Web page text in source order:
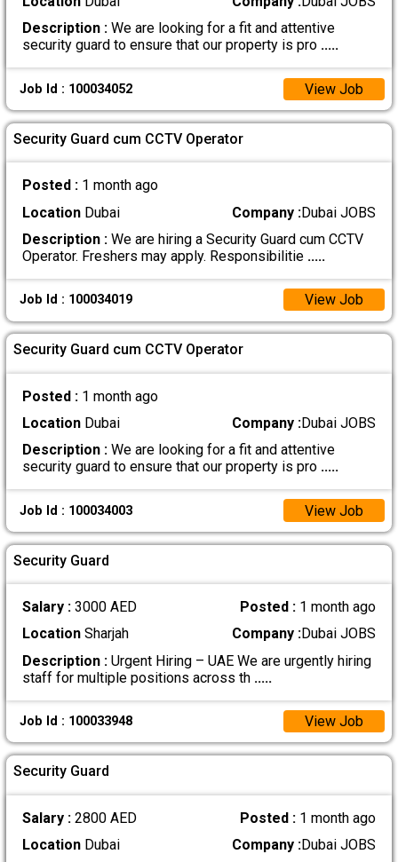
Description :We are looking for a fit and attentive
security guard to ensure that our property is pro .....
Job Id : 100034052 View Job
Security Guard cum CCTV Operator
Posted : 1 month ago
LocationDubai Company :Dubai JOBS
Description :We are hiring a Security Guard cum CCTV
Operator. Freshers may apply. Responsibilitie .....
Job Id : 100034019 View Job
Security Guard cum CCTV Operator
Posted : 1 month ago
LocationDubai Company :Dubai JOBS
Description :We are looking for a fit and attentive
security guard to ensure that our property is pro .....
Job Id : 100034003 View Job
Security Guard
Salary : 3000 AED Posted : 1 month ago
LocationSharjah Company :Dubai JOBS
Description :Urgent Hiring – UAE We are urgently hiring
staff for multiple positions across th .....
Job Id : 100033948 View Job
Security Guard
Salary : 2800 AED Posted : 1 month ago
LocationDubai Company :Dubai JOBS